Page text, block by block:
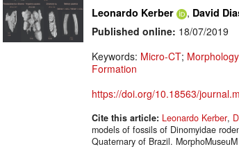
Leonardo Kerber , David
Published online: 18/07/2019
Keywords: Micro-CT; Morphology
Formation
https://doi.org/10.18563/
Cite this article: Leonardo Kerber,
models of fossils of Dinomyidae
Quaternary of Brazil.